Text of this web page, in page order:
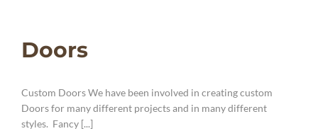
Doors
Custom Doors We have been involved in creating custom
Doors for many different projects and in many different
styles. Fancy [...]